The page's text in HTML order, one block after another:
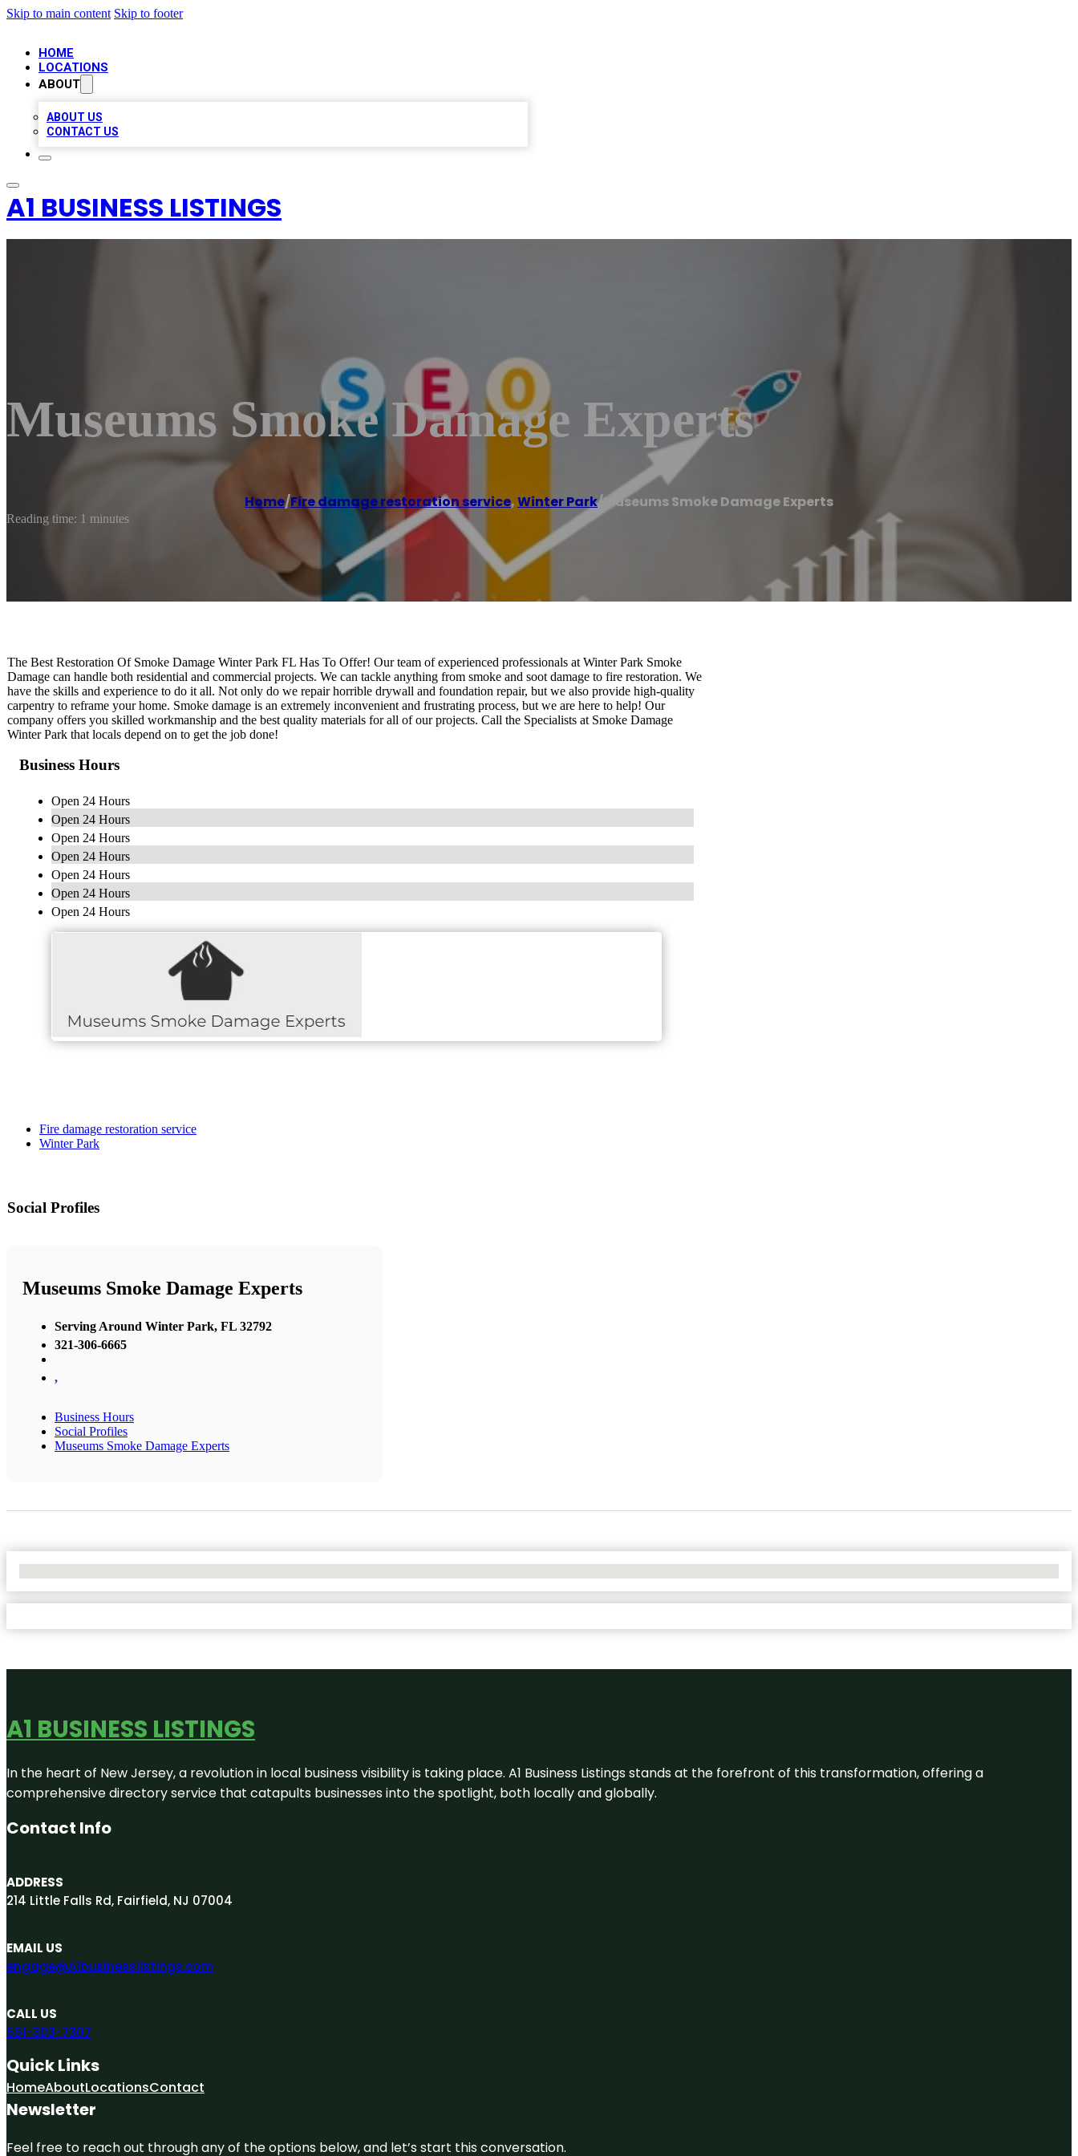
Skip to main content Skip to footer
HOME
LOCATIONS
ABOUT
ABOUT US
CONTACT US
A1 BUSINESS LISTINGS
Museums Smoke Damage Experts
Home/Fire damage restoration service,Winter Park/Museums Smoke Damage Experts
Reading time: 1 minutes
The Best Restoration Of Smoke Damage Winter Park FL Has To Offer! Our team of experienced professionals at Winter Park Smoke
Damage can handle both residential and commercial projects. We can tackle anything from smoke and soot damage to fire restoration. We
have the skills and experience to do it all. Not only do we repair horrible drywall and foundation repair, but we also provide high-quality
carpentry to reframe your home. Smoke damage is an extremely inconvenient and frustrating process, but we are here to help! Our
company offers you skilled workmanship and the best quality materials for all of our projects. Call the Specialists at Smoke Damage
Winter Park that locals depend on to get the job done!
Business Hours
Open 24 Hours
Open 24 Hours
Open 24 Hours
Open 24 Hours
Open 24 Hours
Open 24 Hours
Open 24 Hours
Fire damage restoration service
Winter Park
Social Profiles
Museums Smoke Damage Experts
Serving Around Winter Park, FL 32792
321-306-6665
,
Business Hours
Social Profiles
Museums Smoke Damage Experts
A1 BUSINESS LISTINGS
In the heart of New Jersey, a revolution in local business visibility is taking place. A1 Business Listings stands at the forefront of this transformation, offering a
comprehensive directory service that catapults businesses into the spotlight, both locally and globally.
Contact Info
ADDRESS
214 Little Falls Rd, Fairfield, NJ 07004
EMAIL US
engage@A1businesslistings.com
CALL US
551-303-7307
Quick Links
HomeAboutLocationsContact
Newsletter
Feel free to reach out through any of the options below, and let’s start this conversation.